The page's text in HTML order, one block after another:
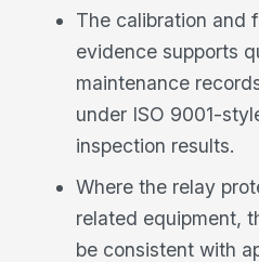
The calibration and
evidence supports
maintenance
under ISO 9001-
inspection results.
Where the relay
related equipment,
be consistent with